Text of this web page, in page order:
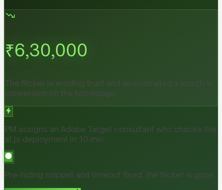
₹6,30,000
The flicker is eroding trust and an estimated a month in
conversion on the homepage.
PM assigns an Adobe Target consultant who checks the
at.js deployment in 10 min.
Pre-hiding snippet and timeout fixed; the flicker is gone.